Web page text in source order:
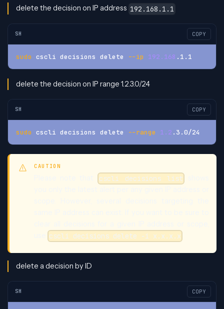
delete the decision on IP address 192.168.1.1
SH COPY
sudo cscli decisions delete --ip 192.168 .1.1
delete the decision on IP range 1.2.3.0/24
SH COPY
sudo cscli decisions delete --range 1.2 .3.0/24
CAUTION
cscli decisions list
cscli decisions delete -i x.x.x.x
delete a decision by ID
SH COPY